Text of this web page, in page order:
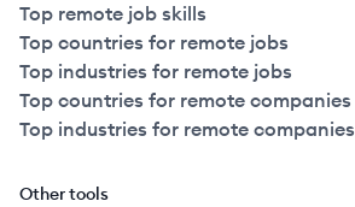
Top remote job skills
Top countries for remote jobs
Top industries for remote jobs
Top countries for remote companies
Top industries for remote companies
Other tools